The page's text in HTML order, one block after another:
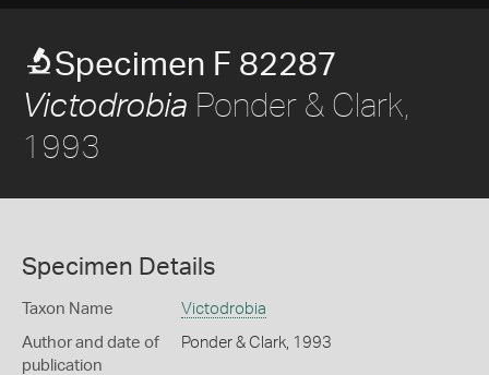
Specimen F 82287
Victodrobia Ponder & Clark,
1993
Specimen Details
Taxon Name Victodrobia
Author and date of
publication
Ponder & Clark, 1993